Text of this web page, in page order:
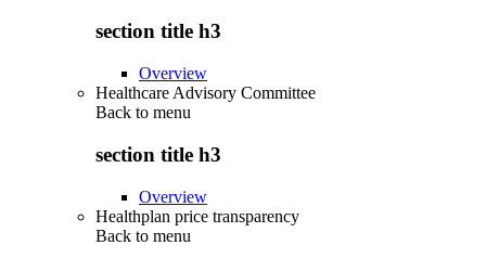
section title h3
Overview
Healthcare Advisory Committee
Back to menu
section title h3
Overview
Healthplan price transparency
Back to menu